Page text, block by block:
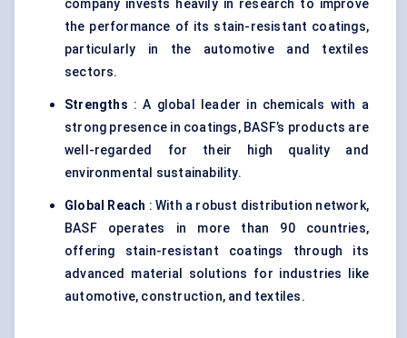
company invests heavily in research to improve
the performance of its stain-resistant coatings,
particularly in the automotive and textiles
sectors.
Strengths : A global leader in chemicals with a
strong presence in coatings, BASF’s products are
well-regarded for their high quality and
environmental sustainability.
Global Reach : With a robust distribution network,
BASF operates in more than 90 countries,
offering stain-resistant coatings through its
advanced material solutions for industries like
automotive, construction, and textiles.